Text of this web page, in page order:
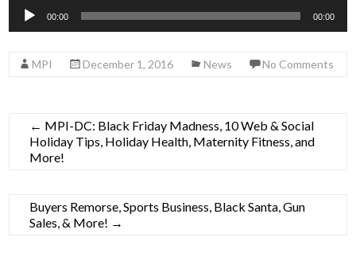
Audio
00:00 00:00
MPI December 1, 2016 News No Comments
← MPI-DC: Black Friday Madness, 10 Web & Social
Holiday Tips, Holiday Health, Maternity Fitness, and
More!
Buyers Remorse, Sports Business, Black Santa, Gun
Sales, & More! →